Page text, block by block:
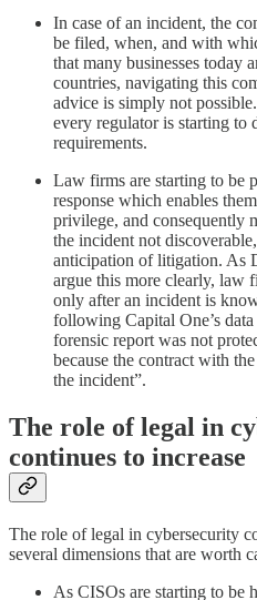
In case of an incident, the
be filed, when, and with
that many businesses today
countries, navigating this
advice is simply not
every regulator is starting
requirements.
Law firms are starting to be
response which enables
privilege, and consequently
the incident not
anticipation of litigation. As
argue this more clearly, law
only after an incident is
following Capital One’s
forensic report was not
because the contract with
the incident”.
The role of legal in
continues to increase
The role of legal in cybersecurity
several dimensions that are worth
As CISOs are starting to be